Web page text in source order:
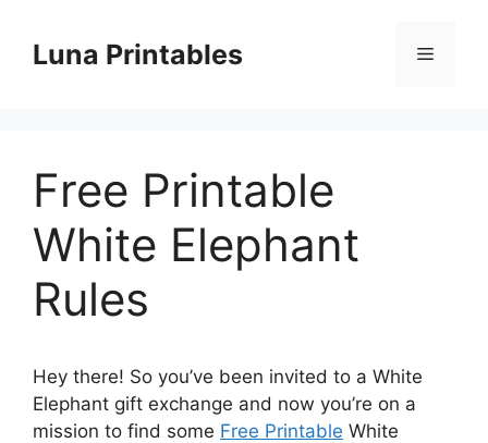
contentLuna Printables Menu
Free Printable
White Elephant
Rules
Hey there! So you’ve been invited to a White
Elephant gift exchange and now you’re on a
mission to find some Free Printable White